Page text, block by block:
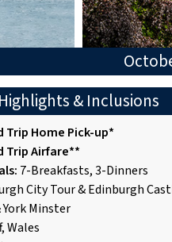
Highlights & Inclusions
Trip Home Pick-up*
Trip Airfare**
7-Breakfasts, 3-Dinners
City Tour & Edinburgh
York Minster
Wales